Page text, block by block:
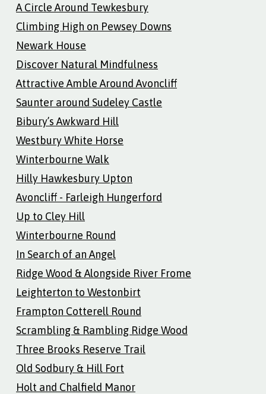
A Circle Around Tewkesbury
Climbing High on Pewsey Downs
Newark House
Discover Natural Mindfulness
Attractive Amble Around Avoncliff
Saunter around Sudeley Castle
Bibury’s Awkward Hill
Westbury White Horse
Winterbourne Walk
Hilly Hawkesbury Upton
Avoncliff - Farleigh Hungerford
Up to Cley Hill
Winterbourne Round
In Search of an Angel
Ridge Wood & Alongside River Frome
Leighterton to Westonbirt
Frampton Cotterell Round
Scrambling & Rambling Ridge Wood
Three Brooks Reserve Trail
Old Sodbury & Hill Fort
Holt and Chalfield Manor